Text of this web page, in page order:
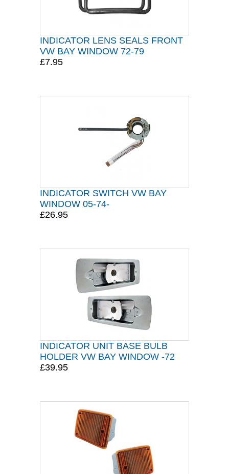
INDICATOR LENS SEALS FRONT
VW BAY WINDOW 72-79
£7.95
INDICATOR SWITCH VW BAY
WINDOW 05-74-
£26.95
INDICATOR UNIT BASE BULB
HOLDER VW BAY WINDOW -72
£39.95